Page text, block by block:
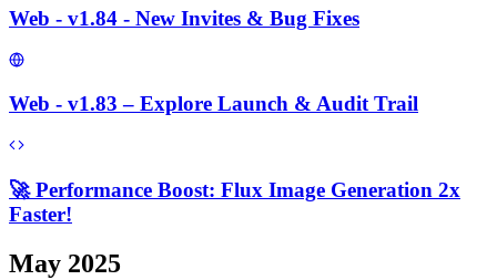
Web - v1.84 - New Invites & Bug Fixes
Web - v1.83 – Explore Launch & Audit Trail
🚀 Performance Boost: Flux Image Generation 2x
Faster!
May 2025